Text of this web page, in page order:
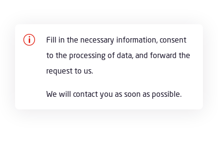
p
Fill in the necessary information, consent
to the processing of data, and forward the
request to us.
We will contact you as soon as possible.